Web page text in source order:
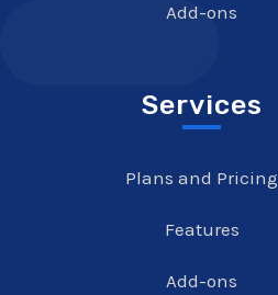
Add-ons
Services
Plans and Pricing
Features
Add-ons